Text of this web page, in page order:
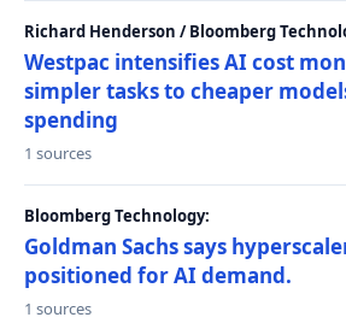
Richard Henderson / Bloomberg
Westpac intensifies AI cost
simpler tasks to cheaper
spending
1 sources
Bloomberg Technology:
Goldman Sachs says
positioned for AI demand.
1 sources